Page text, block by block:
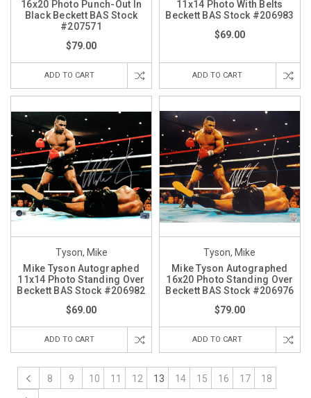
16x20 Photo Punch-Out In
Black Beckett BAS Stock
#207571
$79.00
ADD TO CART
11x14 Photo With Belts
Beckett BAS Stock #206983
$69.00
ADD TO CART
Tyson, Mike
Mike Tyson Autographed
11x14 Photo Standing Over
Beckett BAS Stock #206982
$69.00
ADD TO CART
Tyson, Mike
Mike Tyson Autographed
16x20 Photo Standing Over
Beckett BAS Stock #206976
$79.00
ADD TO CART
8 9 10 11 12 13 14 15 16 17 18